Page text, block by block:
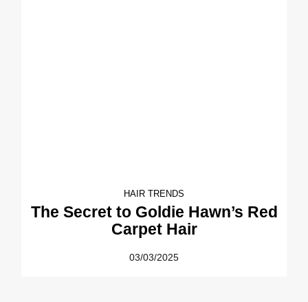
HAIR TRENDS
The Secret to Goldie Hawn’s Red
Carpet Hair
03/03/2025